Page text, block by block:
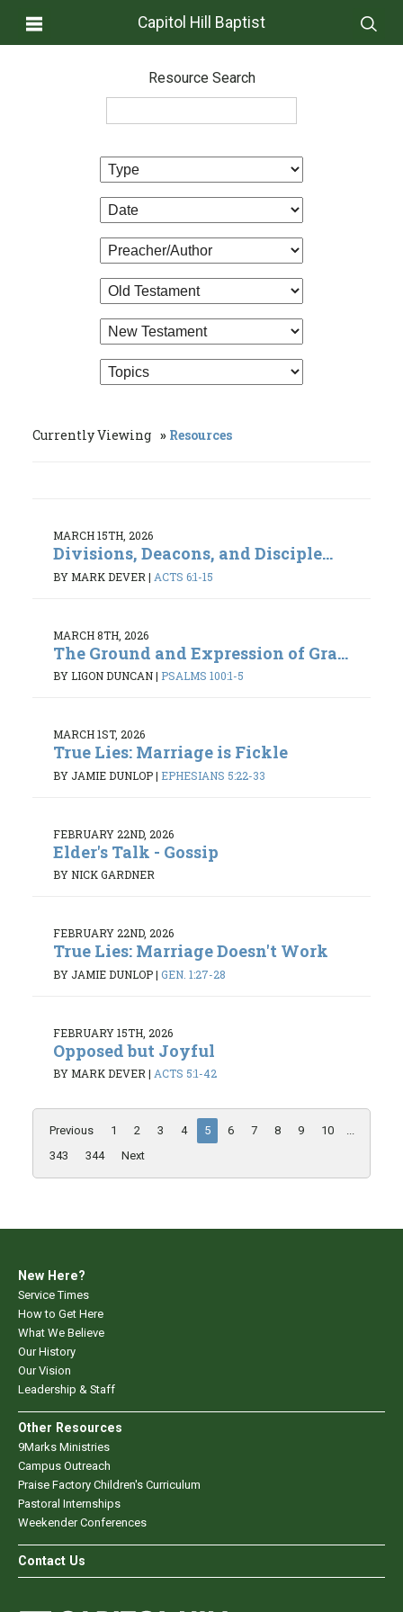
Capitol Hill Baptist
Resource Search
Currently Viewing Resources
MARCH 15TH, 2026
Divisions, Deacons, and Disciple...
BY MARK DEVER | ACTS 6:1-15
MARCH 8TH, 2026
The Ground and Expression of Gra...
BY LIGON DUNCAN| PSALMS 100:1-5
MARCH 1ST, 2026
True Lies: Marriage is Fickle
BY JAMIE DUNLOP| EPHESIANS 5:22-33
FEBRUARY 22ND, 2026
Elder's Talk - Gossip
BY NICK GARDNER
FEBRUARY 22ND, 2026
True Lies: Marriage Doesn't Work
BY JAMIE DUNLOP| GEN. 1:27-28
FEBRUARY 15TH, 2026
Opposed but Joyful
BY MARK DEVER | ACTS 5:1-42
Previous 1 2 3 4 5 6 7 8 9 10
...
343
344 Next
New Here?
Service Times
How to Get Here
What We Believe
Our History
Our Vision
Leadership & Staff
Other Resources
9Marks Ministries
Campus Outreach
Praise Factory Children's Curriculum
Pastoral Internships
Weekender Conferences
Contact Us